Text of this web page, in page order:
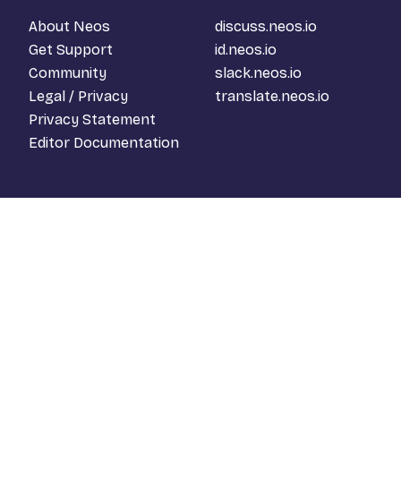
About Neos
Get Support
Community
Legal / Privacy
Privacy Statement
Editor Documentation
discuss.neos.io
id.neos.io
slack.neos.io
translate.neos.io